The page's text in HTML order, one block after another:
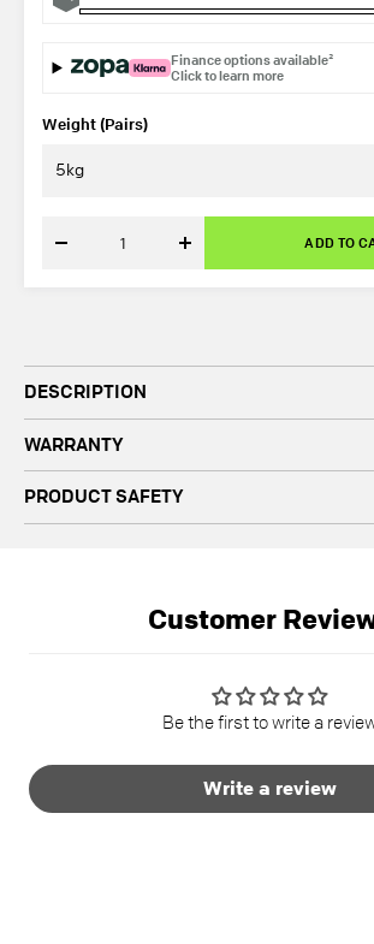
Finance options available²
Click to learn more
Weight (Pairs)
5kg
Decrease
ADD TO
DESCRIPTION
WARRANTY
PRODUCT SAFETY
Customer
Be the first to write a
Write a review